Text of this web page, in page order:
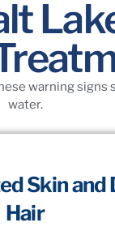
warning
water.
Skin and
Hair